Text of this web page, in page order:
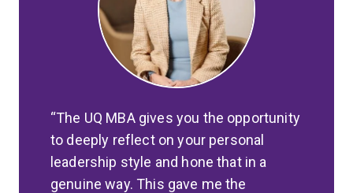
The UQ MBA gives you the opportunity
to deeply reflect on your personal
leadership style and hone that in a
genuine way. This gave me the